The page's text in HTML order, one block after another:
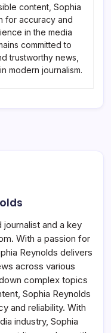
content, Sophia
for accuracy and
in the media
committed to
trustworthy news,
modern journalism.
and a key
With a passion for
Reynolds delivers
across various
complex topics
Sophia Reynolds
and reliability. With
industry, Sophia